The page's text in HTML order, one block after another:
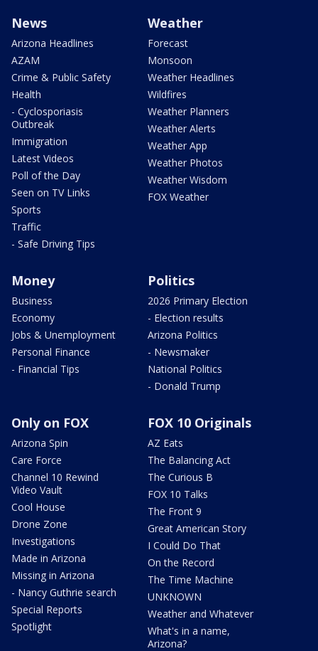
News
Arizona Headlines
AZAM
Crime & Public Safety
Health
- Cyclosporiasis
Outbreak
Immigration
Latest Videos
Poll of the Day
Seen on TV Links
Sports
Traffic
- Safe Driving Tips
Weather
Forecast
Monsoon
Weather Headlines
Wildfires
Weather Planners
Weather Alerts
Weather App
Weather Photos
Weather Wisdom
FOX Weather
Money
Business
Economy
Jobs & Unemployment
Personal Finance
- Financial Tips
Politics
2026 Primary Election
- Election results
Arizona Politics
- Newsmaker
National Politics
- Donald Trump
Only on FOX
Arizona Spin
Care Force
Channel 10 Rewind
Video Vault
Cool House
Drone Zone
Investigations
Made in Arizona
Missing in Arizona
- Nancy Guthrie search
Special Reports
Spotlight
FOX 10 Originals
AZ Eats
The Balancing Act
The Curious B
FOX 10 Talks
The Front 9
Great American Story
I Could Do That
On the Record
The Time Machine
UNKNOWN
Weather and Whatever
What's in a name,
Arizona?